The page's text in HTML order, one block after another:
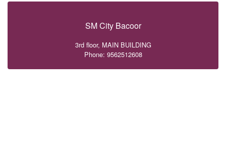
SM City Bacoor
3rd floor, MAIN BUILDING
Phone: 9562512608